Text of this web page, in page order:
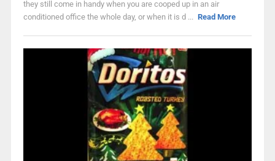
they still come in handy when you are cooped up in an air
conditioned office the whole day, or when it is d ... Read More